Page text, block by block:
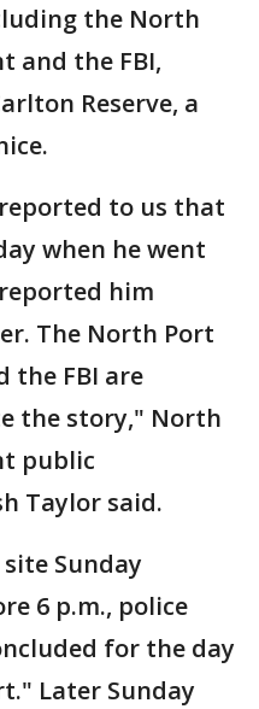
the North
and the FBI,
Reserve, a
to us that
when he went
him
The North Port
the FBI are
the story," North
public
Taylor said.
Sunday
6 p.m., police
for the day
Later Sunday